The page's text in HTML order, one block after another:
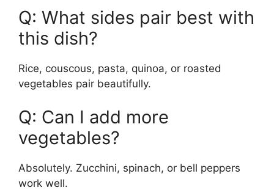
Q: What sides pair best with
this dish?
Rice, couscous, pasta, quinoa, or roasted
vegetables pair beautifully.
Q: Can I add more
vegetables?
Absolutely. Zucchini, spinach, or bell peppers
work well.